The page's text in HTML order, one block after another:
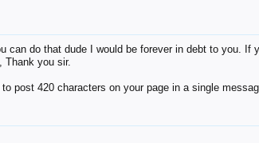
can do that dude I would be forever in debt to you.
Thank you sir.
post 420 characters on your page in a single